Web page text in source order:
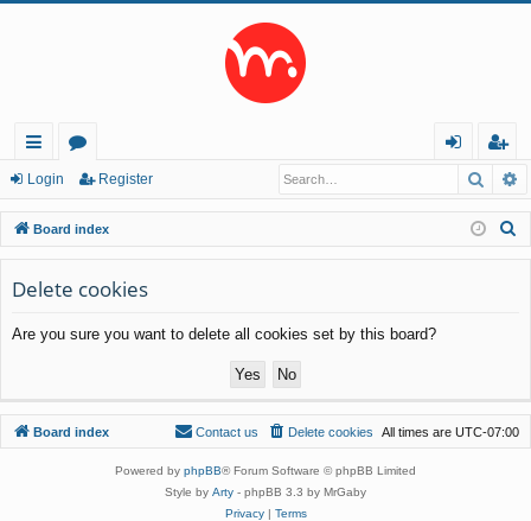
ui
ck
lin
ks
or
u
m
s
in
eg
ist
er
Login Register
Board index
Delete cookies
Are you sure you want to delete all cookies set by this board?
Board index All times are UTC-07:00
Delete cookies
Contact us
Powered by phpBB® Forum Software © phpBB Limited
Style by Arty - phpBB 3.3 by MrGaby
Privacy| Terms